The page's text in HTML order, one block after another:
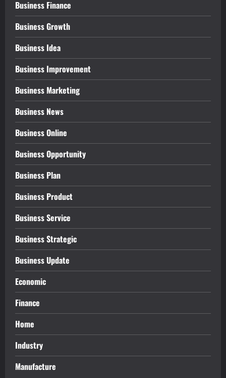
Business Finance
Business Growth
Business Idea
Business Improvement
Business Marketing
Business News
Business Online
Business Opportunity
Business Plan
Business Product
Business Service
Business Strategic
Business Update
Economic
Finance
Home
Industry
Manufacture